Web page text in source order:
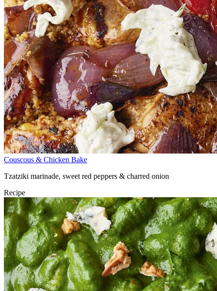
Couscous & Chicken Bake
Tzatziki marinade, sweet red peppers & charred onion
Recipe